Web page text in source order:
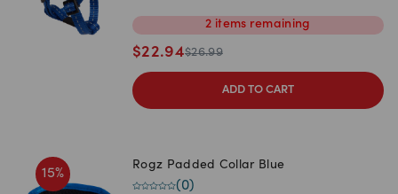
2 items remaining
$22.94$26.99
ADD TO CART
15%
Rogz Padded Collar Blue
(0)